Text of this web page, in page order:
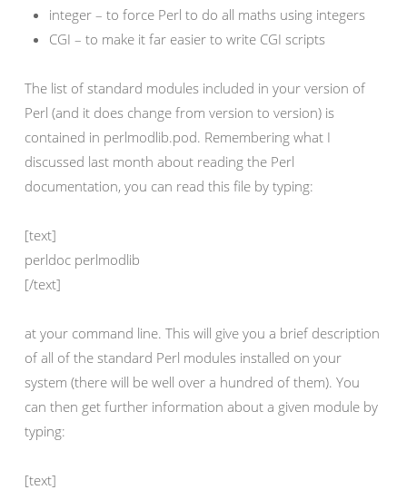
integer – to force Perl to do all maths using integers
CGI – to make it far easier to write CGI scripts
The list of standard modules included in your version of
Perl (and it does change from version to version) is
contained in perlmodlib.pod. Remembering what I
discussed last month about reading the Perl
documentation, you can read this file by typing:
[text]
perldoc perlmodlib
[/text]
at your command line. This will give you a brief description
of all of the standard Perl modules installed on your
system (there will be well over a hundred of them). You
can then get further information about a given module by
typing:
[text]